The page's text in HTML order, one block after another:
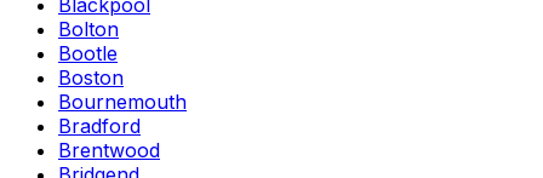
Blackpool
Bolton
Bootle
Boston
Bournemouth
Bradford
Brentwood